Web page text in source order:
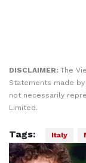
DISCLAIMER: The
Statements made
not necessarily
Limited.
Tags: Italy